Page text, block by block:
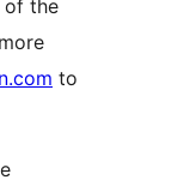
of the
to